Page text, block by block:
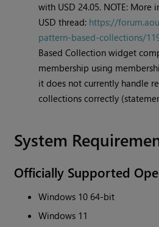
with USD 24.05. NOTE:
USD thread: https://
pattern-based-collections/
Based Collection widget
membership using
it does not currently handle
collections correctly
System
Officially Supported
Windows 10 64-bit
Windows 11